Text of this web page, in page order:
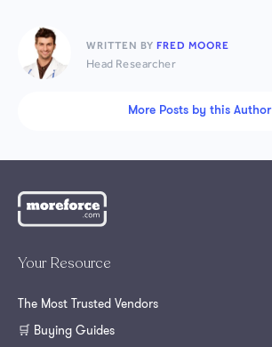
WRITTEN BY FRED MOORE
Head Researcher
More Posts by this Author
Your Resource
The Most Trusted Vendors
🛒 Buying Guides